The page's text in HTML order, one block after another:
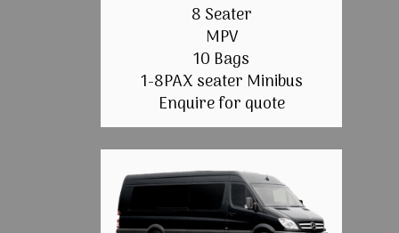
8 Seater
MPV
10 Bags
1-8PAX seater Minibus
Enquire for quote